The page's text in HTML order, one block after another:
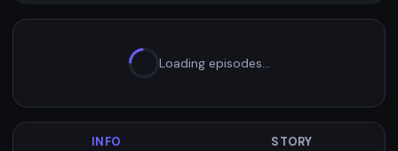
Loading episodes…
INFO STORY